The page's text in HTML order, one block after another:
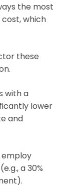
the most
which
these
with a
lower
and
a 30%